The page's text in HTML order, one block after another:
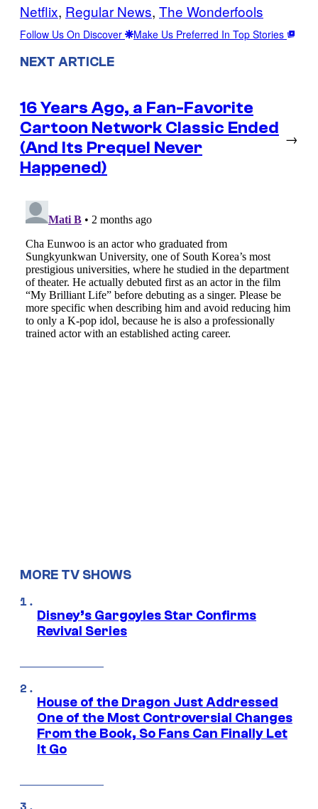
Netflix, Regular News, The Wonderfools
Follow Us On Discover Make Us Preferred In Top Stories
NEXT ARTICLE
16 Years Ago, a Fan-Favorite
Cartoon Network Classic Ended
(And Its Prequel Never
Happened)
→
MORE TV SHOWS
Disney’s Gargoyles Star Confirms
Revival Series
House of the Dragon Just Addressed
One of the Most Controversial Changes
From the Book, So Fans Can Finally Let
It Go